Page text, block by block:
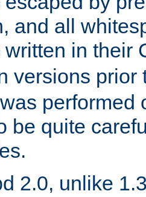
and all
in their
versions prior
performed
be quite
2.0, unlike